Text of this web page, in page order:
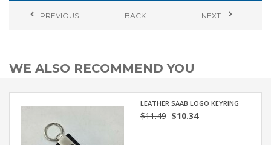
PREVIOUS BACK NEXT
WE ALSO RECOMMEND YOU
LEATHER SAAB LOGO KEYRING
$11.49$10.34